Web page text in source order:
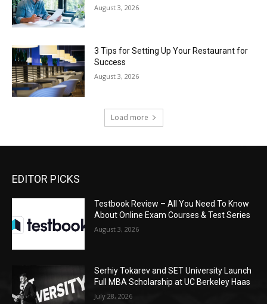
August 3, 2026
3 Tips for Setting Up Your Restaurant for
Success
August 3, 2026
Load more
EDITOR PICKS
Testbook Review – All You Need To Know
About Online Exam Courses & Test Series
August 3, 2026
Serhiy Tokarev and SET University Launch
Full MBA Scholarship at UC Berkeley Haas
July 28, 2026